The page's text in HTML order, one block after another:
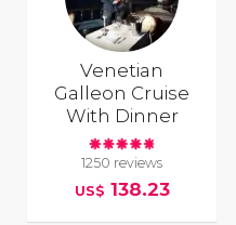
Venetian
Galleon Cruise
With Dinner
1250 reviews
US$ 138.23